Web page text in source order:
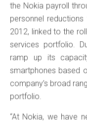
the Nokia payroll
personnel
2012, linked to the
services portfolio.
ramp up its
smartphones based
company’s broad
portfolio.
“At Nokia, we have